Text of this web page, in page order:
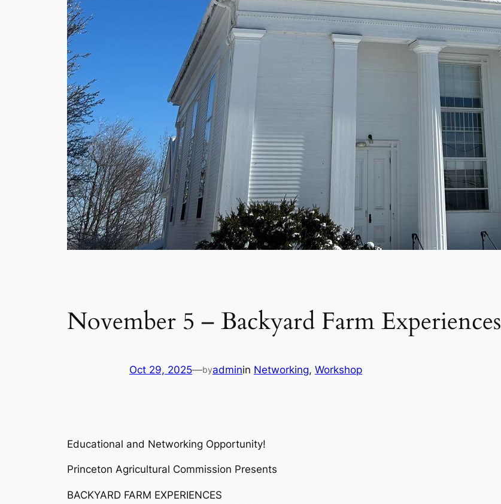
November 5 – Backyard Farm Experiences
Oct 29, 2025—byadminin Networking, Workshop
Educational and Networking Opportunity!
Princeton Agricultural Commission Presents
BACKYARD FARM EXPERIENCES